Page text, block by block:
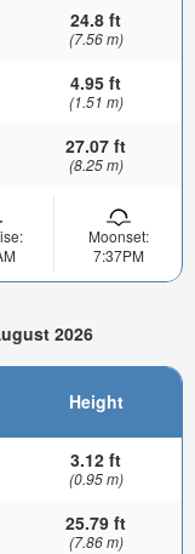
24.8 ft
(7.56 m)
4.95 ft
(1.51 m)
27.07 ft
(8.25 m)
Moonset:
7:37PM
2026
Height
3.12 ft
(0.95 m)
25.79 ft
(7.86 m)